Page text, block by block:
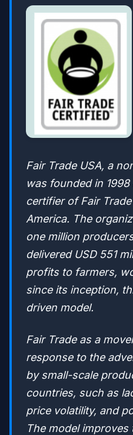
Fair Trade USA, a
was founded in
certifier of Fair
America. The
one million
delivered USD 551
profits to farmers,
since its inception,
driven model.
Fair Trade as a
response to the
by small-scale
countries, such as
price volatility, and
The model